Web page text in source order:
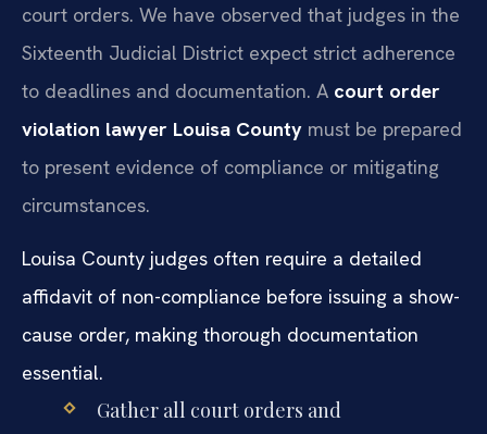
court orders. We have observed that judges in the
Sixteenth Judicial District expect strict adherence
to deadlines and documentation. A court order
violation lawyer Louisa County must be prepared
to present evidence of compliance or mitigating
circumstances.
Louisa County judges often require a detailed
affidavit of non-compliance before issuing a show-
cause order, making thorough documentation
essential.
Gather all court orders and